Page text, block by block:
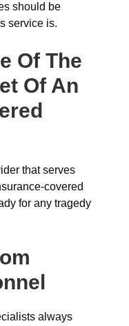
should be
service is.
Of The
Of An
that serves
covered
for any tragedy
always